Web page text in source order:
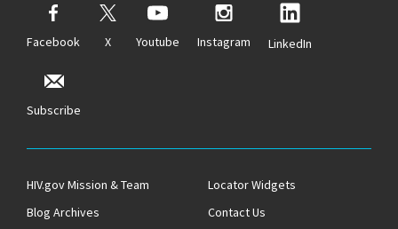
Facebook X Youtube Instagram LinkedIn
Subscribe
HIV.gov Mission & Team
Locator Widgets
Blog Archives
Contact Us